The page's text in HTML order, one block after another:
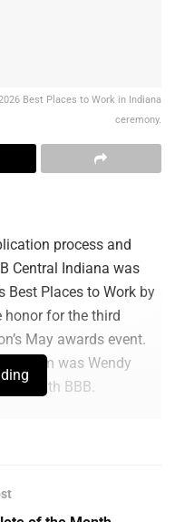
Best Places to Work in Indiana
ceremony.
process and
Central Indiana was
Best Places to Work by
honor for the third
May awards event.
team was Wendy
with BBB.
a genuine commitment